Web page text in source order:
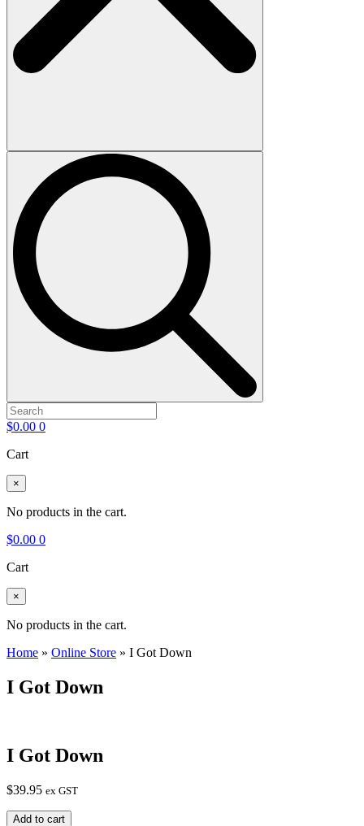
$0.00 0
Cart
×
No products in the cart.
$0.00 0
Cart
×
No products in the cart.
Home » Online Store » I Got Down
I Got Down
I Got Down
$39.95 ex GST
I Add to cart